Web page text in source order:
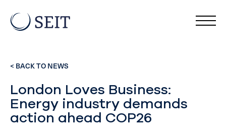
< BACK TO NEWS
London Loves Business:
Energy industry demands
action ahead COP26